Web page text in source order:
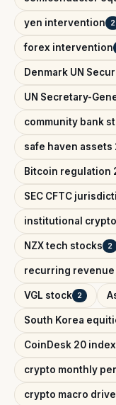
yen intervention 2
forex intervention
Denmark UN
UN Secretary-
community bank
safe haven assets
Bitcoin regulation
SEC CFTC
institutional
NZX tech stocks 2
recurring revenue
VGL stock 2
South Korea
CoinDesk 20 index
crypto monthly
crypto macro